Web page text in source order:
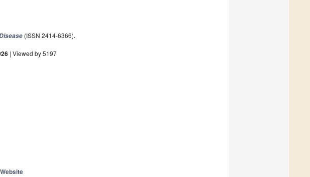
(ISSN 2414-6366).
| Viewed by 5197
Website